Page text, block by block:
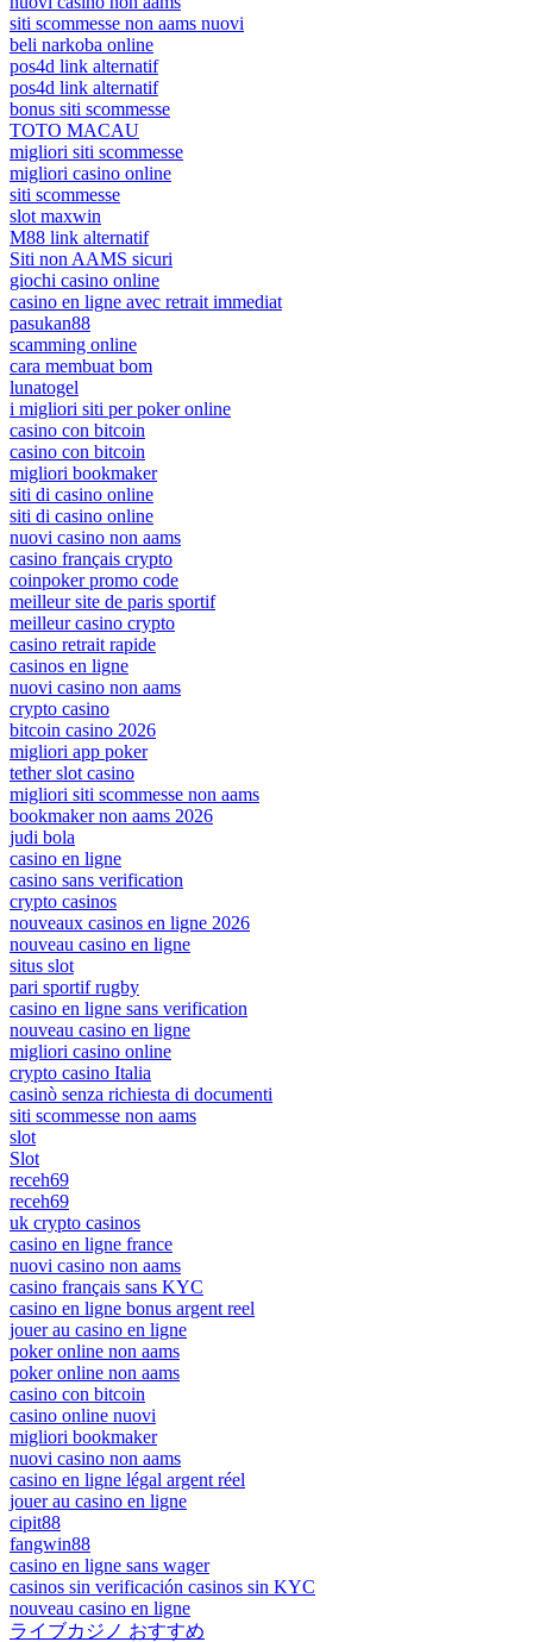
siti scommesse non aams nuovi
beli narkoba online
pos4d link alternatif
pos4d link alternatif
bonus siti scommesse
TOTO MACAU
migliori siti scommesse
migliori casino online
siti scommesse
slot maxwin
M88 link alternatif
Siti non AAMS sicuri
giochi casino online
casino en ligne avec retrait immediat
pasukan88
scamming online
cara membuat bom
lunatogel
i migliori siti per poker online
casino con bitcoin
casino con bitcoin
migliori bookmaker
siti di casino online
siti di casino online
nuovi casino non aams
casino français crypto
coinpoker promo code
meilleur site de paris sportif
meilleur casino crypto
casino retrait rapide
casinos en ligne
nuovi casino non aams
crypto casino
bitcoin casino 2026
migliori app poker
tether slot casino
migliori siti scommesse non aams
bookmaker non aams 2026
judi bola
casino en ligne
casino sans verification
crypto casinos
nouveaux casinos en ligne 2026
nouveau casino en ligne
situs slot
pari sportif rugby
casino en ligne sans verification
nouveau casino en ligne
migliori casino online
crypto casino Italia
casinò senza richiesta di documenti
siti scommesse non aams
slot
Slot
receh69
receh69
uk crypto casinos
casino en ligne france
nuovi casino non aams
casino français sans KYC
casino en ligne bonus argent reel
jouer au casino en ligne
poker online non aams
poker online non aams
casino con bitcoin
casino online nuovi
migliori bookmaker
nuovi casino non aams
casino en ligne légal argent réel
jouer au casino en ligne
cipit88
fangwin88
casino en ligne sans wager
casinos sin verificación casinos sin KYC
nouveau casino en ligne
ライブカジノ おすすめ